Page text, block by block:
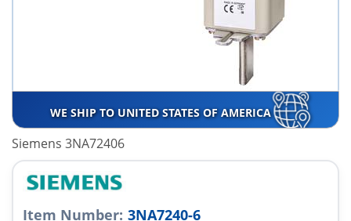
WE SHIP TO UNITED STATES OF AMERICA
Siemens 3NA72406
Item Number: 3NA7240-6